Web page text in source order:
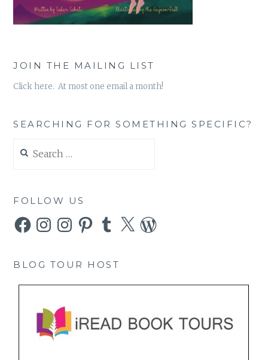
JOIN THE MAILING LIST
Click here. At most one email a month!
SEARCHING FOR SOMETHING SPECIFIC?
for:
FOLLOW US
FacebookInstagramInstagramPinterestTumblr
X WordPress
BLOG TOUR HOST